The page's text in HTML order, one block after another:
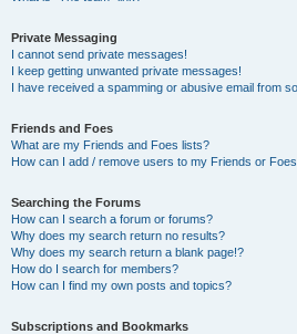
Private Messaging
I cannot send private messages!
I keep getting unwanted private messages!
I have received a spamming or abusive email from
Friends and Foes
What are my Friends and Foes lists?
How can I add / remove users to my Friends or
Searching the Forums
How can I search a forum or forums?
Why does my search return no results?
Why does my search return a blank page!?
How do I search for members?
How can I find my own posts and topics?
Subscriptions and Bookmarks